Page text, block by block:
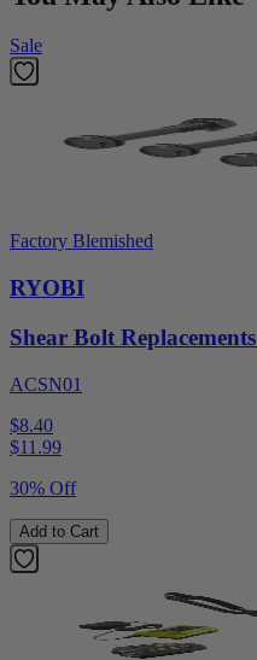
Sale
Factory Blemished
RYOBI
Shear Bolt
ACSN01
$8.40
$11.99
30% Off
Add to Cart